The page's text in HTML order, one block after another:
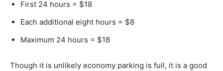
First 24 hours = $18
Each additional eight hours = $8
Maximum 24 hours = $18
Though it is unlikely economy parking is full, it is a good